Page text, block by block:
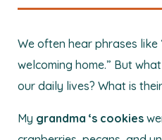
We often hear phrases like
welcoming home.” But
our daily lives? What is their
My grandma ‘s cookies